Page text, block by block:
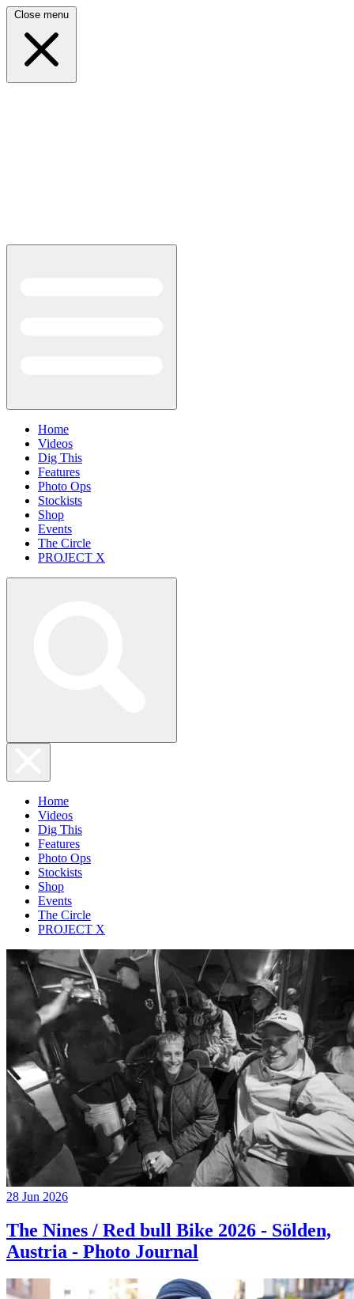
Close menu
Home
Videos
Dig This
Features
Photo Ops
Stockists
Shop
Events
The Circle
PROJECT X
Home
Videos
Dig This
Features
Photo Ops
Stockists
Shop
Events
The Circle
PROJECT X
28 Jun 2026
The Nines / Red bull Bike 2026 - Sölden,
Austria - Photo Journal